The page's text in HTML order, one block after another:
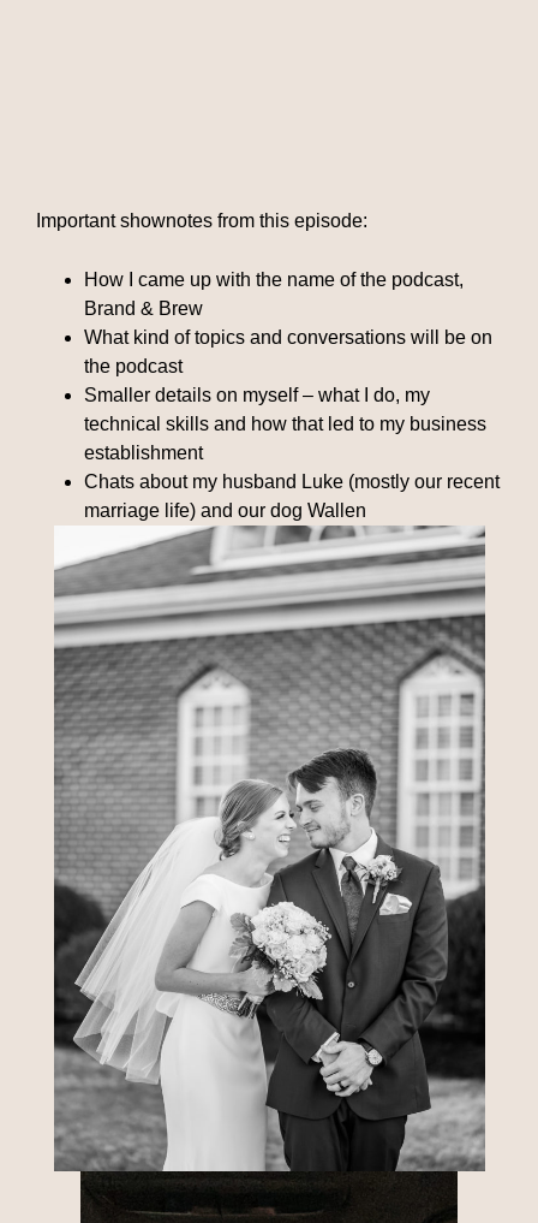
Important shownotes from this episode:
How I came up with the name of the podcast,
Brand & Brew
What kind of topics and conversations will be on
the podcast
Smaller details on myself – what I do, my
technical skills and how that led to my business
establishment
Chats about my husband Luke (mostly our recent
marriage life) and our dog Wallen